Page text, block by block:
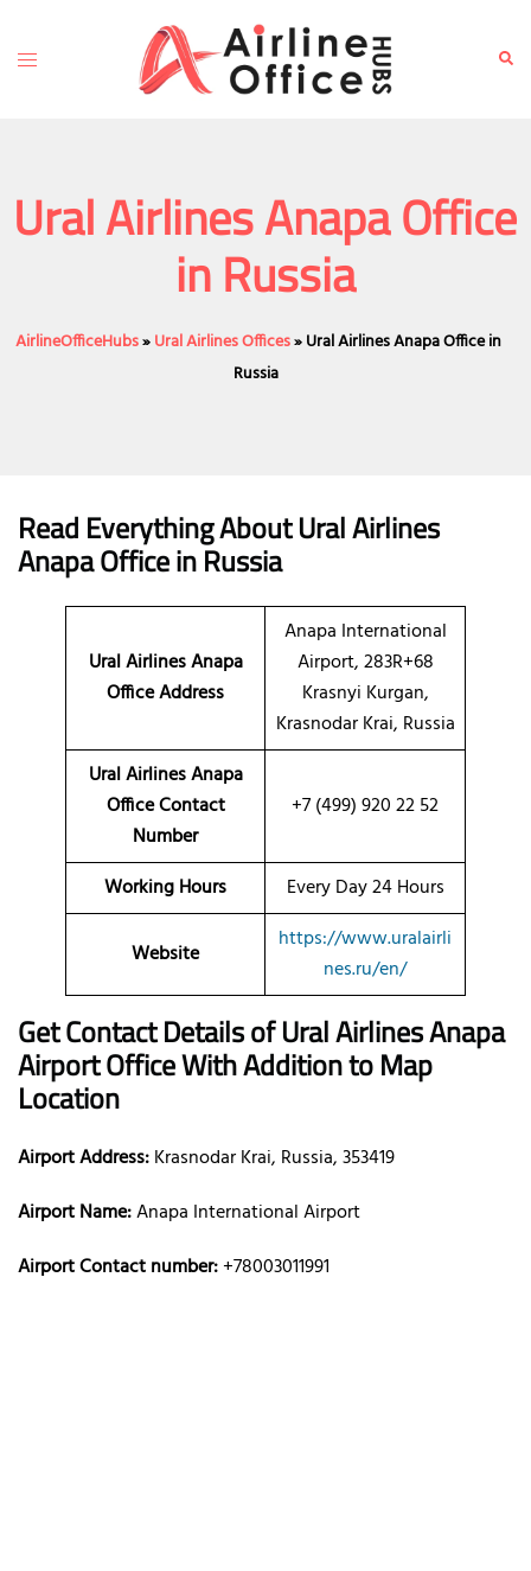
content
Toggle
Ural Airlines Anapa Office
in Russia
AirlineOfficeHubs»Ural Airlines Offices»Ural Airlines Anapa Office in
Russia
Read Everything About Ural Airlines
AnapaOfficein Russia
Ural Airlines Anapa
Office Address
Anapa International
Airport, 283R+68
Krasnyi Kurgan,
Krasnodar Krai, Russia
Ural Airlines Anapa
Office Contact
Number
+7 (499) 920 22 52
Working Hours Every Day 24 Hours
Website
https://www.uralairli
nes.ru/en/
Get Contact Details of Ural AirlinesAnapa
Airport Office With Addition to Map
Location
Airport Address:Krasnodar Krai, Russia, 353419
Airport Name:Anapa International Airport
Airport Contact number:+78003011991